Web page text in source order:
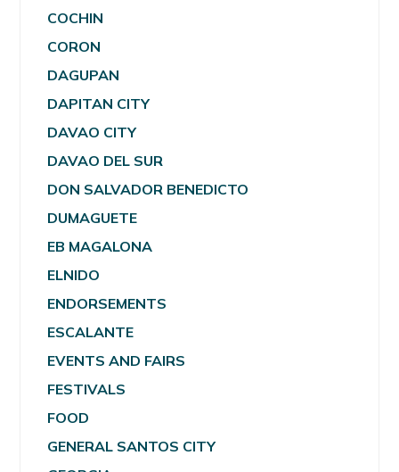
COCHIN
CORON
DAGUPAN
DAPITAN CITY
DAVAO CITY
DAVAO DEL SUR
DON SALVADOR BENEDICTO
DUMAGUETE
EB MAGALONA
ELNIDO
ENDORSEMENTS
ESCALANTE
EVENTS AND FAIRS
FESTIVALS
FOOD
GENERAL SANTOS CITY